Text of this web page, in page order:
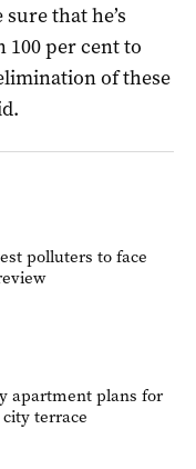
that he’s
100 per cent to
of these
polluters to face
apartment plans for
terrace